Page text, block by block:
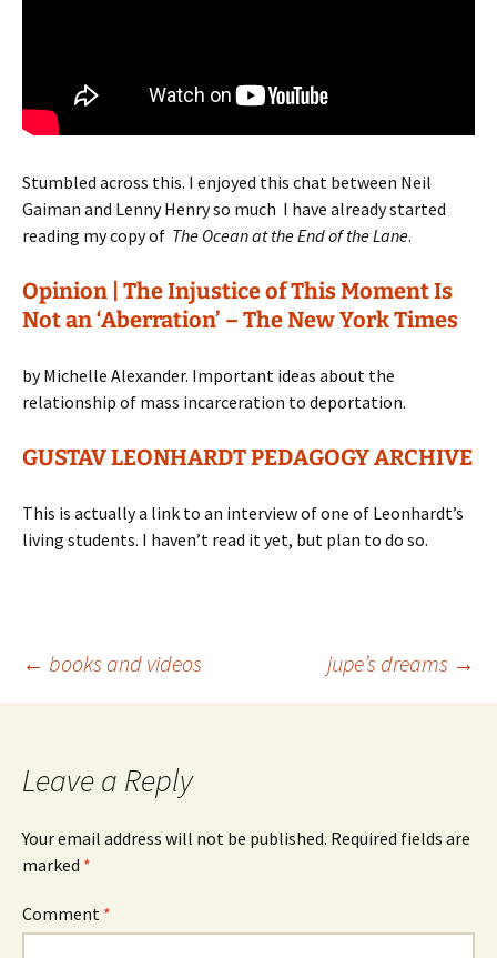
Stumbled across this. I enjoyed this chat between Neil
Gaiman and Lenny Henry so much I have already started
reading my copy of The Ocean at the End of the Lane.
Opinion | The Injustice of This Moment Is
Not an ‘Aberration’ – The New York Times
by Michelle Alexander. Important ideas about the
relationship of mass incarceration to deportation.
GUSTAV LEONHARDT PEDAGOGY ARCHIVE
This is actually a link to an interview of one of Leonhardt’s
living students. I haven’t read it yet, but plan to do so.
Post
← books and videos jupe’s dreams →
Leave a Reply
Your email address will not be published. Required fields are
marked *
Comment *